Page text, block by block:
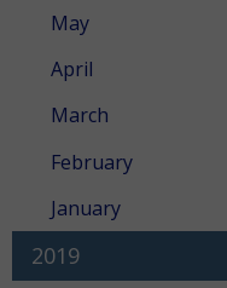
May
April
March
February
January
2019